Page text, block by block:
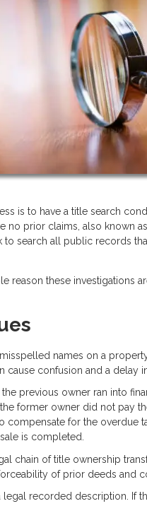
is to have a title search
no prior claims, also known
search all public records
reason these investigations
names on a
confusion and a delay
previous owner ran into
former owner did not pay
for the overdue
is completed.
chain of title ownership
of prior deeds and
legal recorded description. If